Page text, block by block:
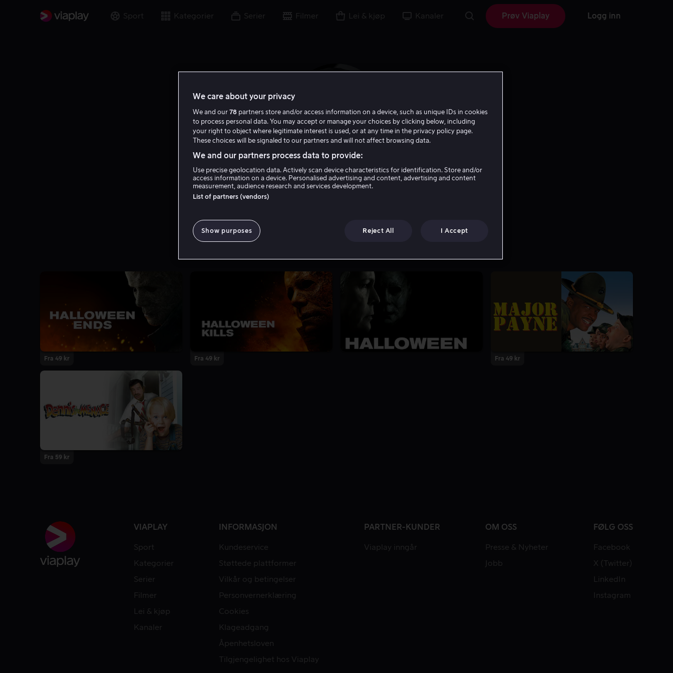
Sport Kategorier Serier Filmer Lei & kjøp Kanaler Prøv Viaplay Logg inn
Nick Castle
Fra 49 kr Fra 49 kr Fra 49 kr
Fra 59 kr
VIAPLAY
Sport
Kategorier
Serier
Filmer
Lei & kjøp
Kanaler
INFORMASJON
Kundeservice
Støttede plattformer
Vilkår og betingelser
Personvernerklæring
Cookies
Klageadgang
Åpenhetsloven
Tilgjengelighet hos Viaplay
PARTNER-KUNDER
Viaplay inngår
OM OSS
Presse & Nyheter
Jobb
FØLG OSS
Facebook
X (Twitter)
LinkedIn
Instagram
We care about your privacy
We and our 78 partners store and/or access information on a device, such as unique IDs in cookies
to process personal data. You may accept or manage your choices by clicking below, including
your right to object where legitimate interest is used, or at any time in the privacy policy page.
These choices will be signaled to our partners and will not affect browsing data.
We and our partners process data to provide:
Use precise geolocation data. Actively scan device characteristics for identification. Store and/or
access information on a device. Personalised advertising and content, advertising and content
measurement, audience research and services development.
List of partners (vendors)
Show purposes Reject All I Accept